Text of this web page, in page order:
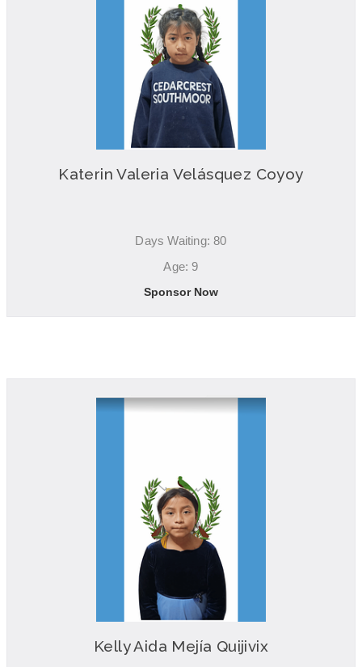
Katerin Valeria Velásquez Coyoy
Days Waiting: 80
Age: 9
Sponsor Now
Kelly Aida Mejía Quijivix